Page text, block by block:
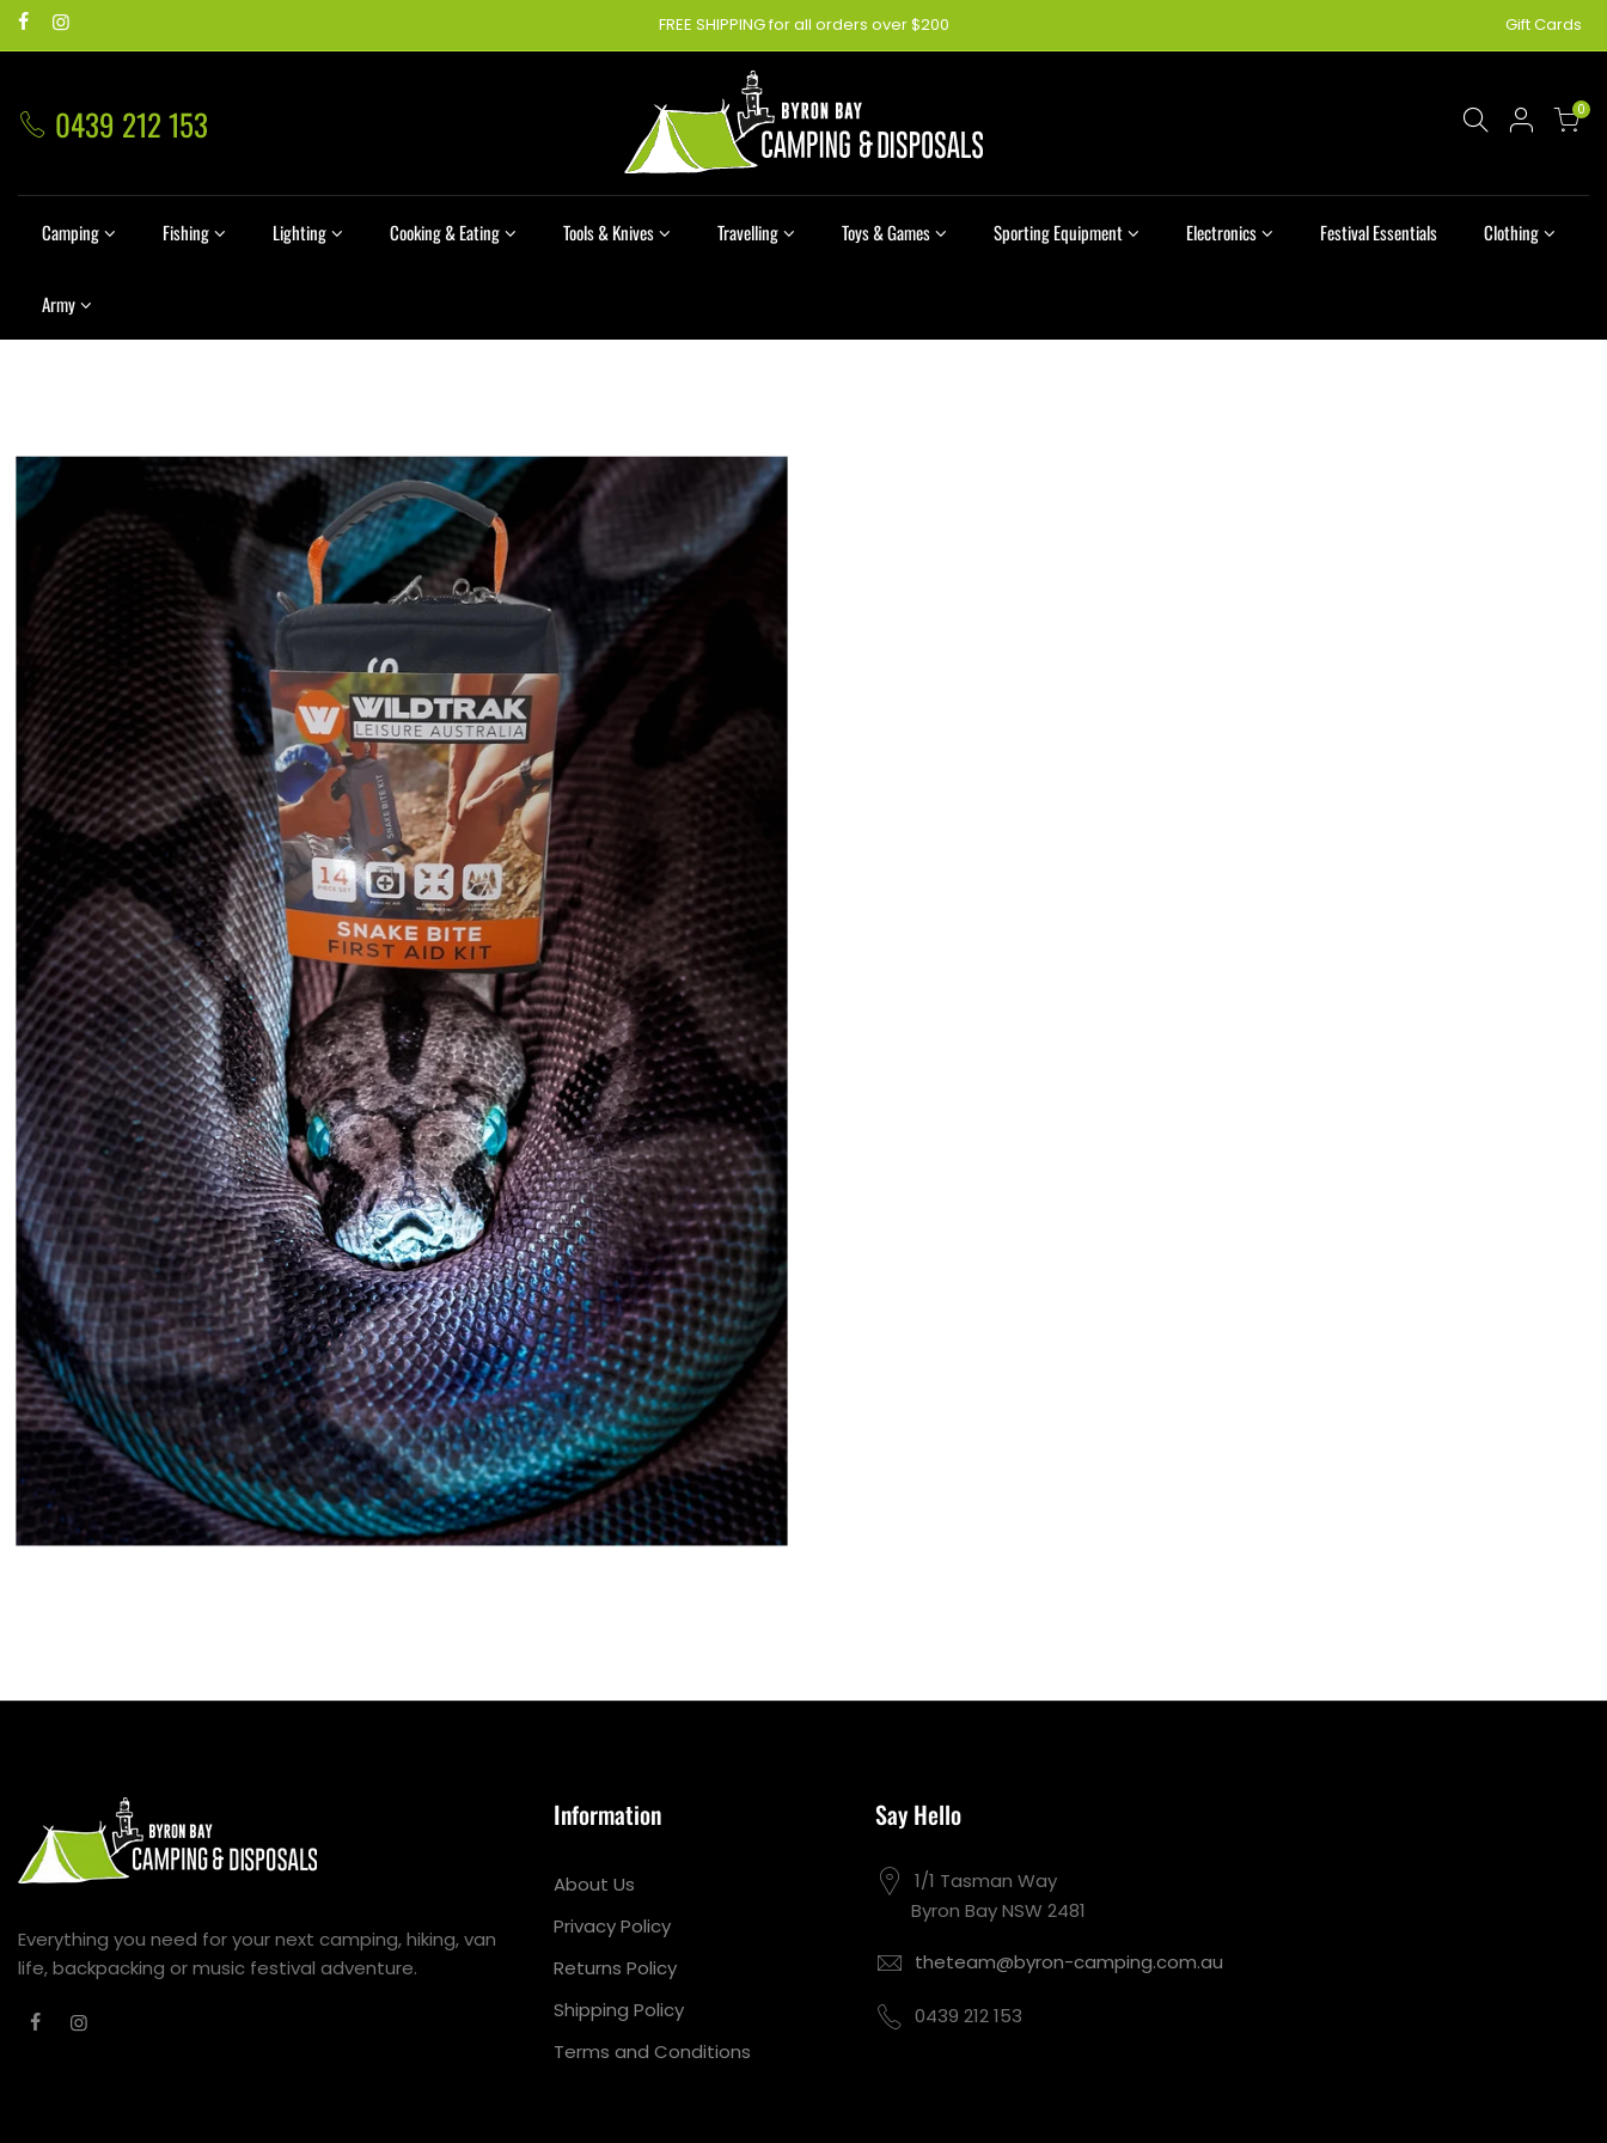
FREE SHIPPING for all orders over $200 Gift Cards
0439 212 153 0
Camping Fishing Lighting Cooking & Eating Tools & Knives Travelling Toys & Games Sporting Equipment Electronics Festival Essentials Clothing
Army
Everything you need for your next camping, hiking, van
life, backpacking or music festival adventure.
Information
About Us
Privacy Policy
Returns Policy
Shipping Policy
Terms and Conditions
Say Hello
1/1 Tasman Way
Byron Bay NSW 2481
theteam@byron-camping.com.au
0439 212 153